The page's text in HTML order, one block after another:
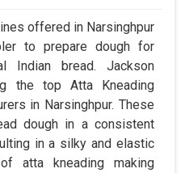
offered in Narsinghpur
to prepare dough for
Indian bread. Jackson
the top Atta Kneading
in Narsinghpur. These
dough in a consistent
in a silky and elastic
atta kneading making